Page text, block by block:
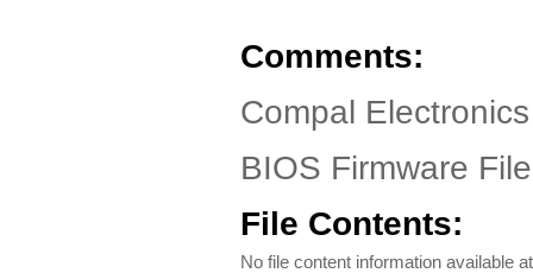
Comments:
Compal
BIOS Firmware File
File Contents:
No file content information available